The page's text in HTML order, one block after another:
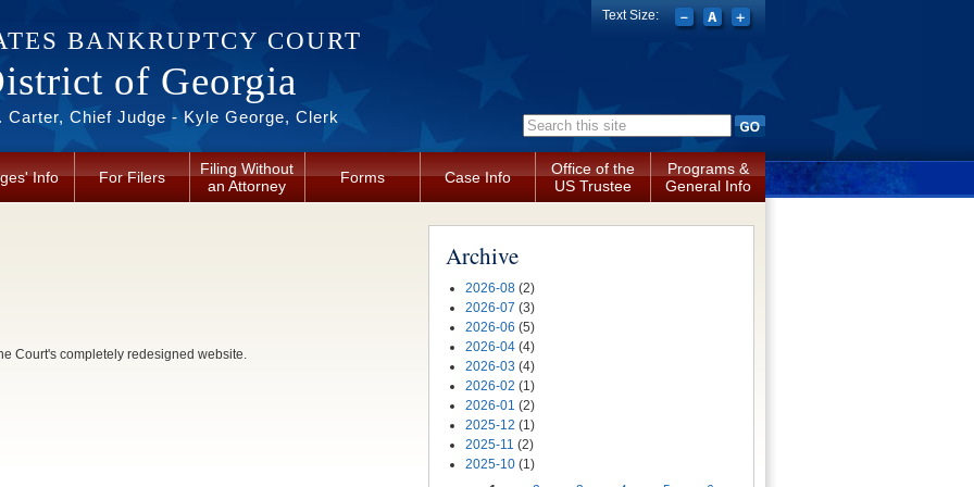
BANKRUPTCY COURT
of Georgia
Carter, Chief Judge - Kyle George, Clerk Search form
Text Size:
Info For Filers
Filing Without
an Attorney
Forms Case Info
Office of the
US Trustee
Programs &
General Info
Court's completely redesigned website.
Archive
2026-08 (2)
2026-07 (3)
2026-06 (5)
2026-04 (4)
2026-03 (4)
2026-02 (1)
2026-01 (2)
2025-12 (1)
2025-11 (2)
2025-10 (1)